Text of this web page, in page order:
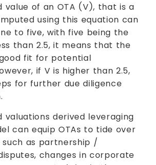
value of an OTA (V), that is a
using this equation can
to five, with five being the
than 2.5, it means that the
fit for potential
if V is higher than 2.5,
for further due diligence
valuations derived leveraging
can equip OTAs to tide over
as partnership /
changes in corporate